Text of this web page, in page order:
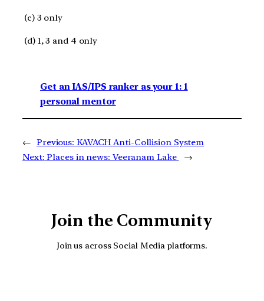
(c) 3 only
(d) 1, 3 and 4 only
Get an IAS/IPS ranker as your 1: 1
personal mentor
← Previous: KAVACH Anti-Collision System
Next: Places in news: Veeranam Lake →
Join the Community
Join us across Social Media platforms.